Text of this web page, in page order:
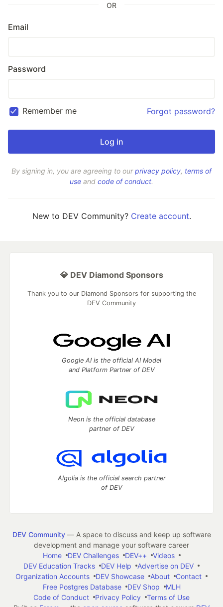
OR
Email
Password
Remember me Forgot password?
By signing in, you are agreeing to ourprivacy policy, terms of
use and code of conduct.
New to DEV Community? Create account.
💎 DEV Diamond Sponsors
Thank you to our Diamond Sponsors for supporting the
DEV Community
Google AI is the official AI Model
and Platform Partner of DEV
Neon is the official database
partner of DEV
Algolia is the official search partner
of DEV
DEV Community— A space to discuss and keep up software
development and manage your software career
Home
DEV Challenges DEV++
Videos
DEV Education Tracks
DEV Help
Advertise on DEV
Organization Accounts
DEV Showcase About
Contact
Free Postgres Database
DEV Shop
MLH
Code of Conduct
Privacy Policy
Terms of Use